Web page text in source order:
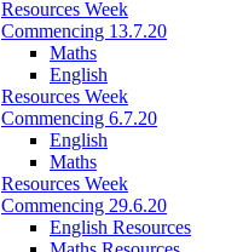
Resources Week
Commencing 13.7.20
Maths
English
Resources Week
Commencing 6.7.20
English
Maths
Resources Week
Commencing 29.6.20
English Resources